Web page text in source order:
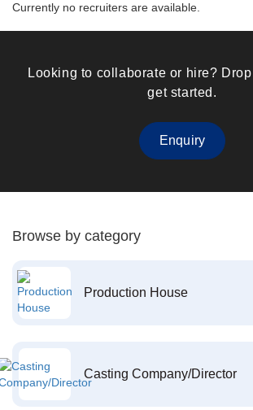
Currently no recruiters are available.
Looking to collaborate or hire?
get started.
Enquiry
Browse by category
Production House
Casting Company/Director